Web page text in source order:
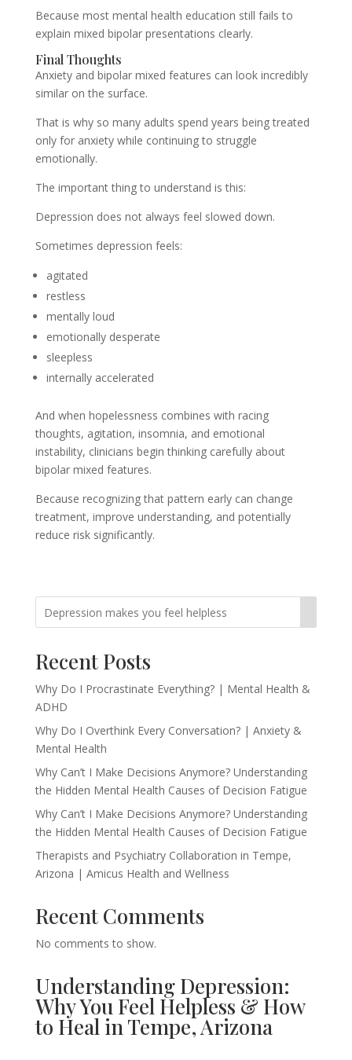
Because most mental health education still fails to
explain mixed bipolar presentations clearly.
Final Thoughts
Anxiety and bipolar mixed features can look incredibly
similar on the surface.
That is why so many adults spend years being treated
only for anxiety while continuing to struggle
emotionally.
The important thing to understand is this:
Depression does not always feel slowed down.
Sometimes depression feels:
agitated
restless
mentally loud
emotionally desperate
sleepless
internally accelerated
And when hopelessness combines with racing
thoughts, agitation, insomnia, and emotional
instability, clinicians begin thinking carefully about
bipolar mixed features.
Because recognizing that pattern early can change
treatment, improve understanding, and potentially
reduce risk significantly.
Recent Posts
Why Do I Procrastinate Everything? | Mental Health &
ADHD
Why Do I Overthink Every Conversation? | Anxiety &
Mental Health
Why Can’t I Make Decisions Anymore? Understanding
the Hidden Mental Health Causes of Decision Fatigue
Why Can’t I Make Decisions Anymore? Understanding
the Hidden Mental Health Causes of Decision Fatigue
Therapists and Psychiatry Collaboration in Tempe,
Arizona | Amicus Health and Wellness
Recent Comments
No comments to show.
Understanding Depression:
Why You Feel Helpless & How
to Heal in Tempe, Arizona